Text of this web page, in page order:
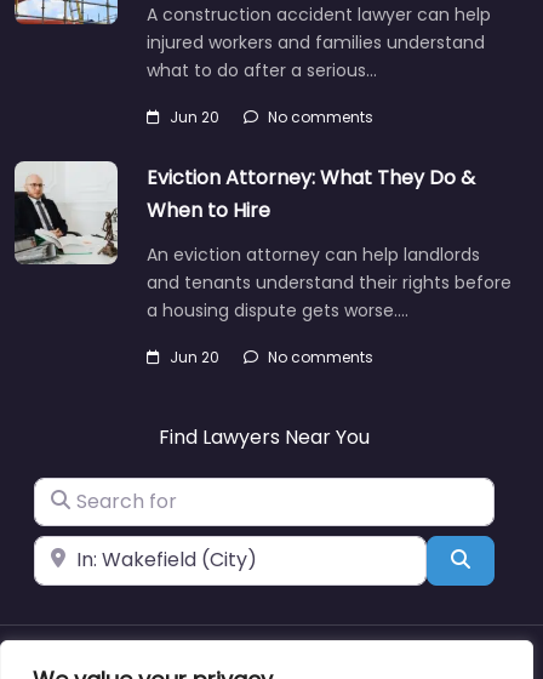
A construction accident lawyer can help
injured workers and families understand
what to do after a serious…
Jun 20 No comments
Eviction Attorney: What They Do &
When to Hire
An eviction attorney can help landlords
and tenants understand their rights before
a housing dispute gets worse.…
Jun 20 No comments
Find Lawyers Near You
Search for
Near Search